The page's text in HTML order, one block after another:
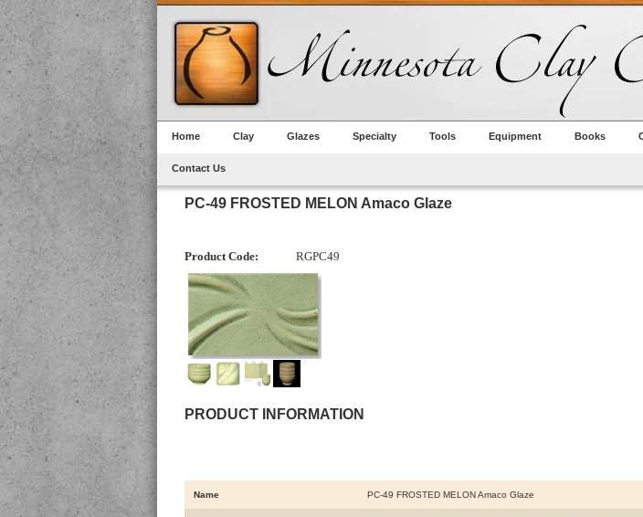
Home Clay Glazes Specialty Tools Equipment Books
Contact Us
PC-49 FROSTED MELON Amaco Glaze
Product Code: RGPC49
PRODUCT INFORMATION
Name PC-49 FROSTED MELON Amaco Glaze